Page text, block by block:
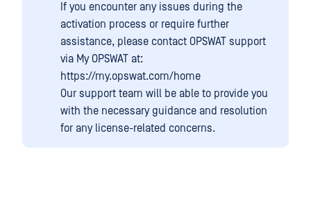
If you encounter any issues during the
activation process or require further
assistance, please contact OPSWAT support
via My OPSWAT at:
https://my.opswat.com/home
Our support team will be able to provide you
with the necessary guidance and resolution
for any license-related concerns.